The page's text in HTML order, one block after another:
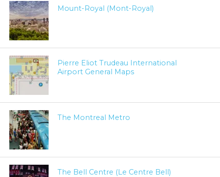
Mount-Royal (Mont-Royal)
Pierre Eliot Trudeau International
Airport General Maps
The Montreal Metro
The Bell Centre (Le Centre Bell)